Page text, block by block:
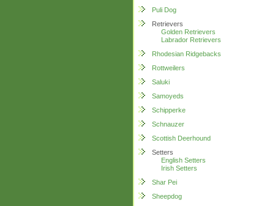
Puli Dog
Retrievers
Golden Retrievers
Labrador Retrievers
Rhodesian Ridgebacks
Rottweilers
Saluki
Samoyeds
Schipperke
Schnauzer
Scottish Deerhound
Setters
English Setters
Irish Setters
Shar Pei
Sheepdog